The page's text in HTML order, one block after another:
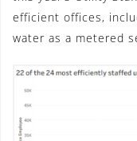
efficient offices,
water as a metered